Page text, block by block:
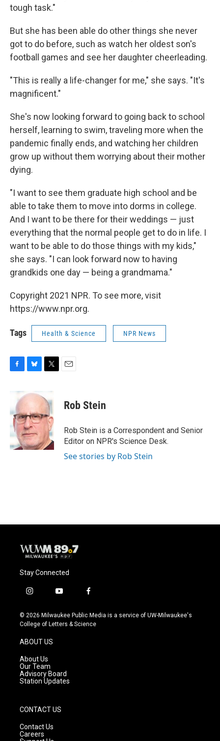
tough task."
But she has been able do other things she never
got to do before, such as watch her oldest son's
football games and see her daughter cheerleading.
"This is really a life-changer for me," she says. "It's
magnificent."
She's now looking forward to going back to school
herself, learning to swim, traveling more when the
pandemic finally ends, and watching her children
grow up without them worrying about their mother
dying.
"I want to see them graduate high school and be
able to take them to move into dorms in college.
And I want to be there for their weddings — just
everything that the normal people get to do in life. I
want to be able to do those things with my kids,"
she says. "I can look forward now to having
grandkids one day — being a grandmama."
Copyright 2021 NPR. To see more, visit
https://www.npr.org.
Tags Health & Science NPR News
b
o
o
k
u
s
k
y
t
t
e
r
Rob Stein
Rob Stein is a Correspondent and Senior
Editor on NPR's Science Desk.
See stories by Rob Stein
Stay Connected
i
s
t
g
r
a
m
y
u
t
f
c
e
© 2026 Milwaukee Public Media is a service of UW-Milwaukee's
College of Letters & Science
ABOUT US
About Us
Our Team
Advisory Board
Station Updates
CONTACT US
Contact Us
Careers